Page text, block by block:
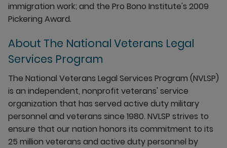
immigration work; and the Pro Bono Institute's 2009
Pickering Award.
About The National Veterans Legal
Services Program
The National Veterans Legal Services Program (NVLSP)
is an independent, nonprofit veterans' service
organization that has served active duty military
personnel and veterans since 1980. NVLSP strives to
ensure that our nation honors its commitment to its
25 million veterans and active duty personnel by